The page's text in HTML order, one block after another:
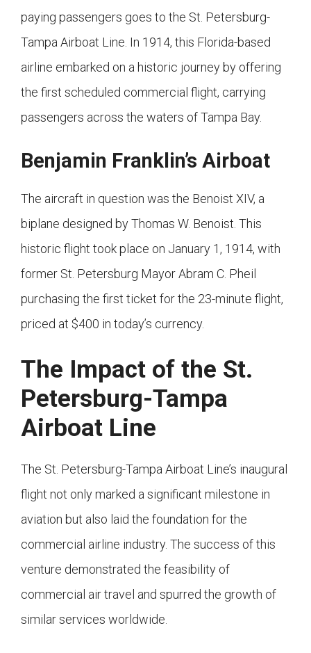
paying passengers goes to the St. Petersburg-
Tampa Airboat Line. In 1914, this Florida-based
airline embarked on a historic journey by offering
the first scheduled commercial flight, carrying
passengers across the waters of Tampa Bay.
Benjamin Franklin’s Airboat
The aircraft in question was the Benoist XIV, a
biplane designed by Thomas W. Benoist. This
historic flight took place on January 1, 1914, with
former St. Petersburg Mayor Abram C. Pheil
purchasing the first ticket for the 23-minute flight,
priced at $400 in today’s currency.
The Impact of the St.
Petersburg-Tampa
Airboat Line
The St. Petersburg-Tampa Airboat Line’s inaugural
flight not only marked a significant milestone in
aviation but also laid the foundation for the
commercial airline industry. The success of this
venture demonstrated the feasibility of
commercial air travel and spurred the growth of
similar services worldwide.